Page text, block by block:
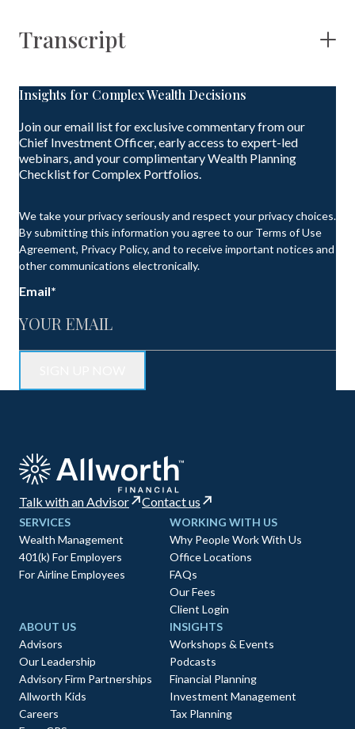
Transcript
Insights for Complex Wealth Decisions
Join our email list for exclusive commentary from our
Chief Investment Officer, early access to expert-led
webinars, and your complimentary Wealth Planning
Checklist for Complex Portfolios.
We take your privacy seriously and respect your privacy choices.
By submitting this information you agree to our Terms of Use
Agreement, Privacy Policy, and to receive important notices and
other communications electronically.
Email*
Talk with an Advisor Contact us
SERVICES
Wealth Management
401(k) For Employers
For Airline Employees
WORKING WITH US
Why People Work With Us
Office Locations
FAQs
Our Fees
Client Login
ABOUT US
Advisors
Our Leadership
Advisory Firm Partnerships
Allworth Kids
Careers
INSIGHTS
Workshops & Events
Podcasts
Financial Planning
Investment Management
Tax Planning